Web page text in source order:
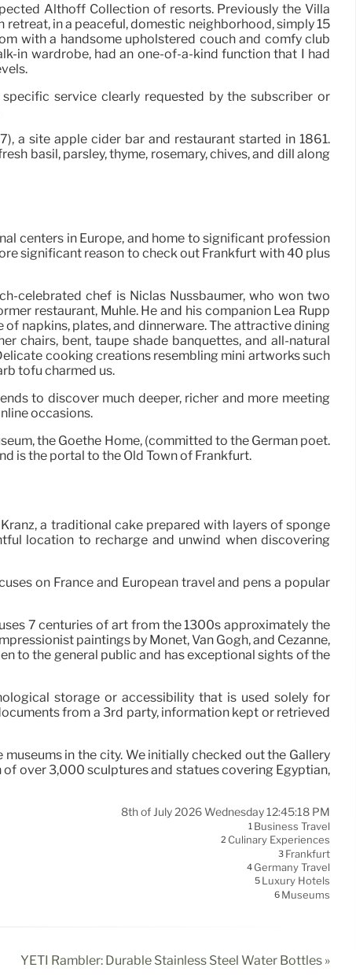
Althoff Collection of resorts. Previously the Villa
in a peaceful, domestic neighborhood, simply 15
with a handsome upholstered couch and comfy club
in wardrobe, had an one-of-a-kind function that I had
service clearly requested by the subscriber or
a site apple cider bar and restaurant started in 1861.
basil, parsley, thyme, rosemary, chives, and dill along
centers in Europe, and home to significant profession
significant reason to check out Frankfurt with 40 plus
celebrated chef is Niclas Nussbaumer, who won two
restaurant, Mühle. He and his companion Lea Rupp
napkins, plates, and dinnerware. The attractive dining
chairs, bent, taupe shade banquettes, and all-natural
cooking creations resembling mini artworks such
tofu charmed us.
to discover much deeper, richer and more meeting
occasions.
the Goethe Home, (committed to the German poet.
is the portal to the Old Town of Frankfurt.
a traditional cake prepared with layers of sponge
location to recharge and unwind when discovering
on France and European travel and pens a popular
7 centuries of art from the 1300s approximately the
paintings by Monet, Van Gogh, and Cezanne,
to the general public and has exceptional sights of the
storage or accessibility that is used solely for
from a 3rd party, information kept or retrieved
in the city. We initially checked out the Gallery
over 3,000 sculptures and statues covering Egyptian,
8th of July 2026 Wednesday 12:45:18 PM
1 Business Travel
2 Culinary Experiences
3 Frankfurt
4 Germany Travel
5 Luxury Hotels
6 Museums
YETI Rambler: Durable Stainless Steel Water Bottles »